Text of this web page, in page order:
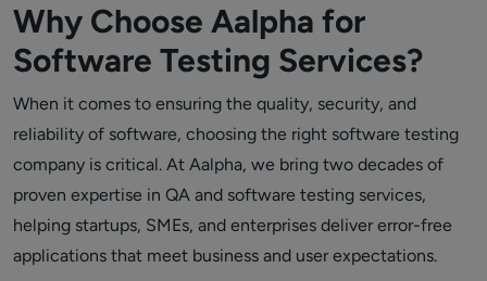
Why Choose Aalpha for
Software Testing Services?
When it comes to ensuring the quality, security, and
reliability of software, choosing the right software testing
company is critical. At Aalpha, we bring two decades of
proven expertise in QA and software testing services,
helping startups, SMEs, and enterprises deliver error-free
applications that meet business and user expectations.